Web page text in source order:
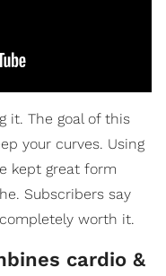
it. The goal of this
your curves. Using
kept great form
Subscribers say
worth it.
cardio &